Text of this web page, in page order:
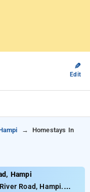
✎
Edit
Homestays In
Hampi
Road, Hampi.